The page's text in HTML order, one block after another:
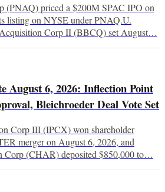
(PNAQ) priced a $200M SPAC IPO on
listing on NYSE under PNAQ.U.
Corp II (BBCQ) set August…
August 6, 2026: Inflection Point
Bleichroeder Deal Vote Set
Corp III (IPCX) won shareholder
merger on August 6, 2026, and
Corp (CHAR) deposited $850,000 to…